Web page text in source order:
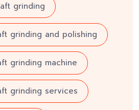
grinding
grinding and polishing
grinding machine
grinding services